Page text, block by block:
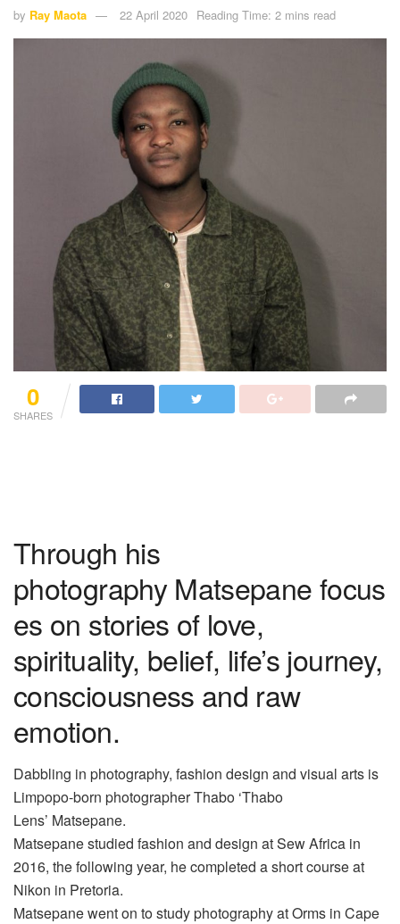
by Ray Maota 22 April 2020 Reading Time: 2 mins read
0
SHARES
Through his
photography Matsepane focus
es on stories of love,
spirituality, belief, life’s journey,
consciousness and raw
emotion.
Dabbling in photography, fashion design and visual arts is
Limpopo-born photographer Thabo ‘Thabo
Lens’ Matsepane.
Matsepane studied fashion and design at Sew Africa in
2016, the following year, he completed a short course at
Nikon in Pretoria.
Matsepanewent on to study photography atOrms in Cape